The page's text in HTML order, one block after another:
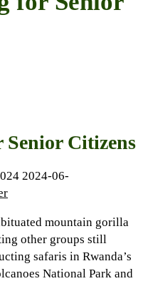
Citizens
2024-06-
mountain gorilla
other groups still
safaris in Rwanda’s
National Park and